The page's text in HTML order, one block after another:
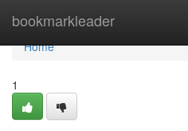
bookmarkleader
Home
Home
1